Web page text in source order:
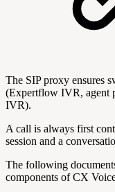
The SIP proxy ensures
(Expertflow IVR, agent
IVR).
A call is always first
session and a
The following
components of CX